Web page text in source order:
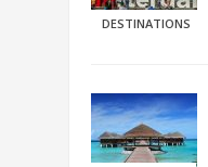
DESTINATIONS